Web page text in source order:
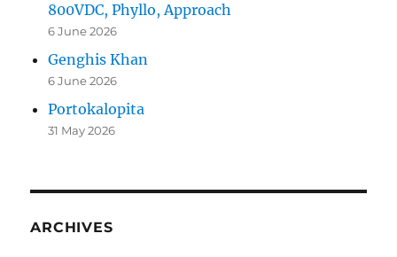
800VDC, Phyllo, Approach
6 June 2026
Genghis Khan
6 June 2026
Portokalopita
31 May 2026
ARCHIVES